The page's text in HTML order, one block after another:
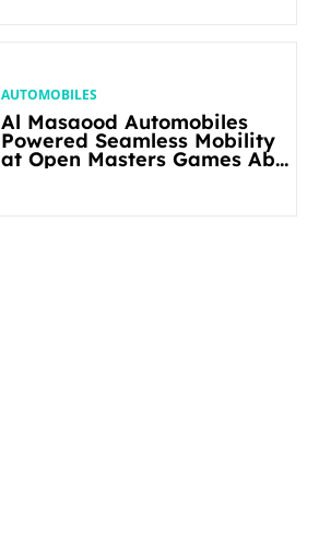
AUTOMOBILES
Al Masaood Automobiles
Powered Seamless Mobility
at Open Masters Games Abu